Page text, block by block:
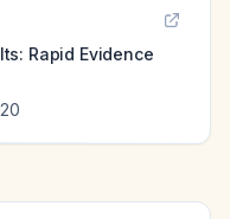
Rapid Evidence